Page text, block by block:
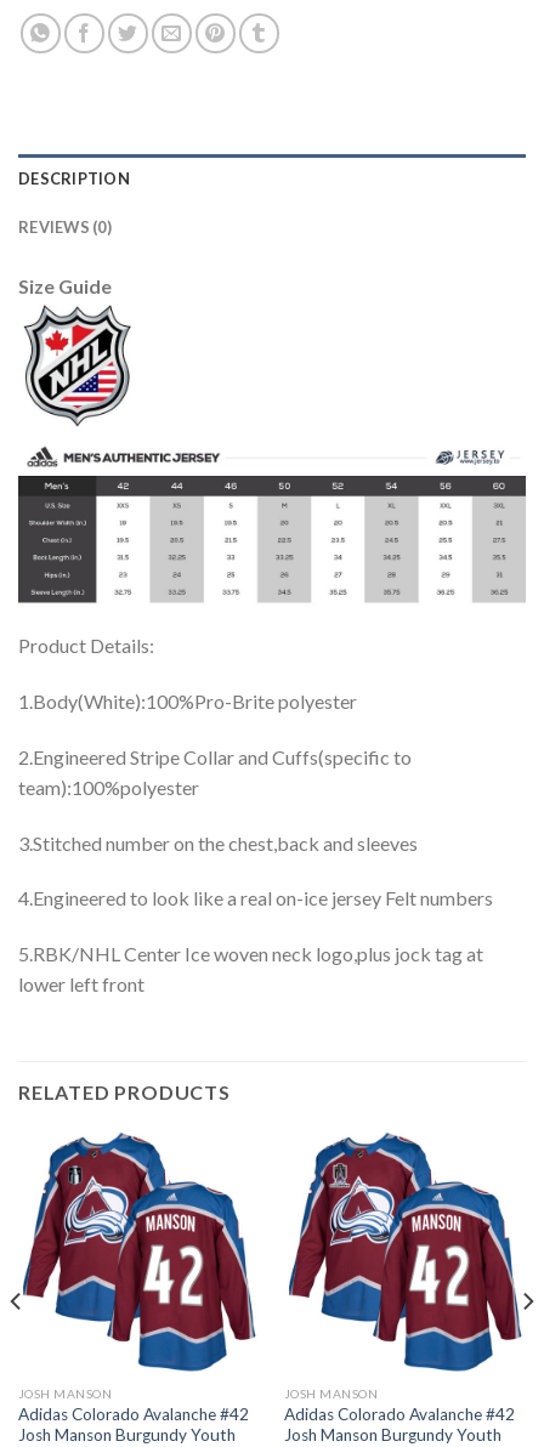
DESCRIPTION
REVIEWS (0)
Size Guide
Product Details:
1.Body(White):100%Pro-Brite polyester
2.Engineered Stripe Collar and Cuffs(specific to
team):100%polyester
3.Stitched number on the chest,back and sleeves
4.Engineered to look like a real on-ice jersey Felt numbers
5.RBK/NHL Center Ice woven neck logo,plus jock tag at
lower left front
RELATED PRODUCTS
JOSH MANSON
Adidas Colorado Avalanche #42
Josh Manson Burgundy Youth
JOSH MANSON
Adidas Colorado Avalanche #42
Josh Manson Burgundy Youth